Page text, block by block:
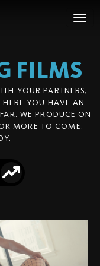
FILMS
YOUR PARTNERS,
YOU HAVE AN
WE PRODUCE ON
MORE TO COME.